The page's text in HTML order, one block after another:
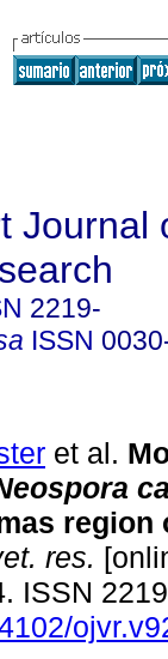
Journal
2219-
ISSN
et al.
region
res.
ISSN